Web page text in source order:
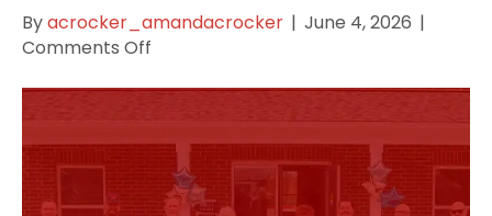
Byacrocker_amandacrocker | June 4, 2026 |
Comments Off
Chamber